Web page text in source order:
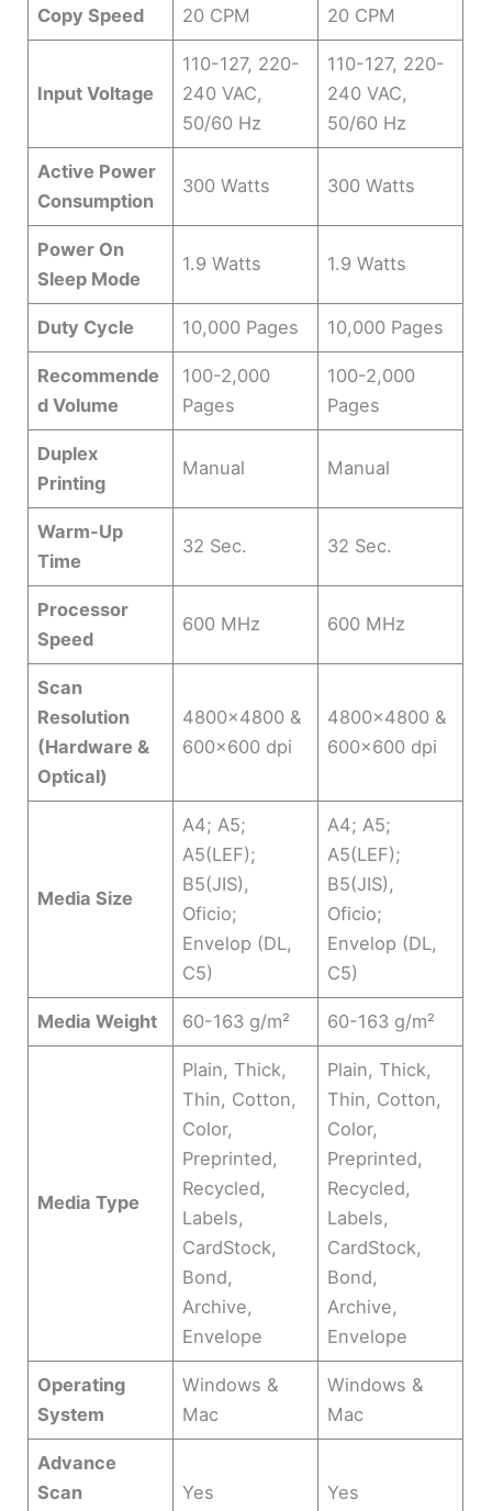
Copy Speed 20 CPM 20 CPM
Input Voltage
110-127, 220-
240 VAC,
50/60 Hz
110-127, 220-
240 VAC,
50/60 Hz
Active Power
Consumption
300 Watts 300 Watts
Power On
Sleep Mode
1.9 Watts 1.9 Watts
Duty Cycle 10,000 Pages 10,000 Pages
Recommende
d Volume
100-2,000
Pages
100-2,000
Pages
Duplex
Printing
Manual Manual
Warm-Up
Time
32 Sec. 32 Sec.
Processor
Speed
600 MHz 600 MHz
Scan
Resolution
(Hardware &
Optical)
4800×4800 &
600×600 dpi
4800×4800 &
600×600 dpi
Media Size
A4; A5;
A5(LEF);
B5(JIS),
Oficio;
Envelop (DL,
C5)
A4; A5;
A5(LEF);
B5(JIS),
Oficio;
Envelop (DL,
C5)
Media Weight 60-163 g/m² 60-163 g/m²
Media Type
Plain, Thick,
Thin, Cotton,
Color,
Preprinted,
Recycled,
Labels,
CardStock,
Bond,
Archive,
Envelope
Plain, Thick,
Thin, Cotton,
Color,
Preprinted,
Recycled,
Labels,
CardStock,
Bond,
Archive,
Envelope
Operating
System
Windows &
Mac
Windows &
Mac
Advance
Scan
Yes Yes